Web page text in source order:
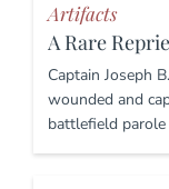
Artifacts
A Rare
Captain Joseph
wounded and
battlefield